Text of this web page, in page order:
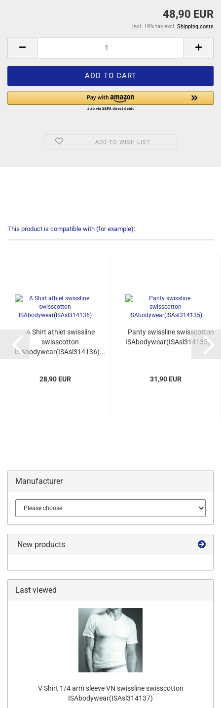
48,90 EUR
incl. 19% tax excl. Shipping costs
ADD TO WISH LIST
This product is compatible with (for example):
A Shirt athlet swissline
swisscotton
ISAbodywear(ISAsl314136)...
28,90 EUR
Panty swissline swisscotton
ISAbodywear(ISAsl314135)...
31,90 EUR
Manufacturer
New products
Last viewed
V Shirt 1/4 arm sleeve VN swissline swisscotton
ISAbodywear(ISAsl314137)